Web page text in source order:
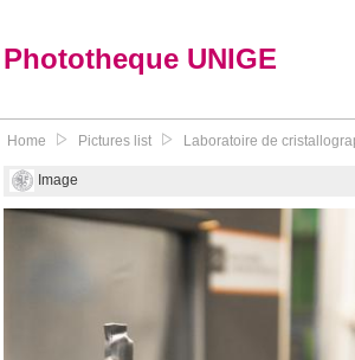
Phototheque UNIGE
Home Pictures list Laboratoire de
Image